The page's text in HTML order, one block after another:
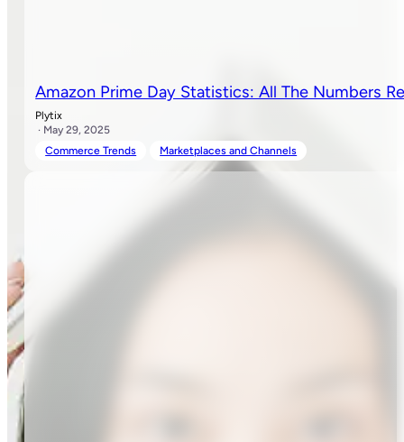
Amazon Prime Day Statistics: All The Numbers
Plytix
· May 29, 2025
Commerce Trends
Marketplaces and Channels